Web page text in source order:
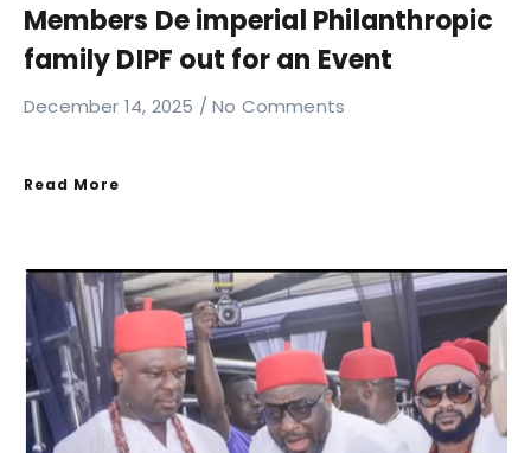
Members De imperial Philanthropic
family DIPF out for an Event
December 14, 2025 No Comments
Read More